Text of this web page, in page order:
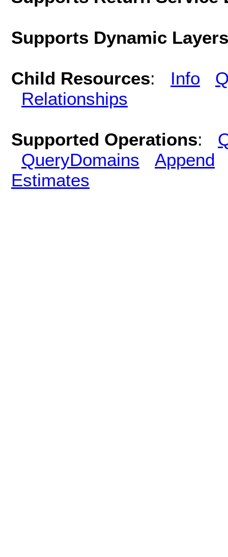
Supports Dynamic
Child Resources: Info
Relationships
Supported Operations:
QueryDomains
Append
Estimates